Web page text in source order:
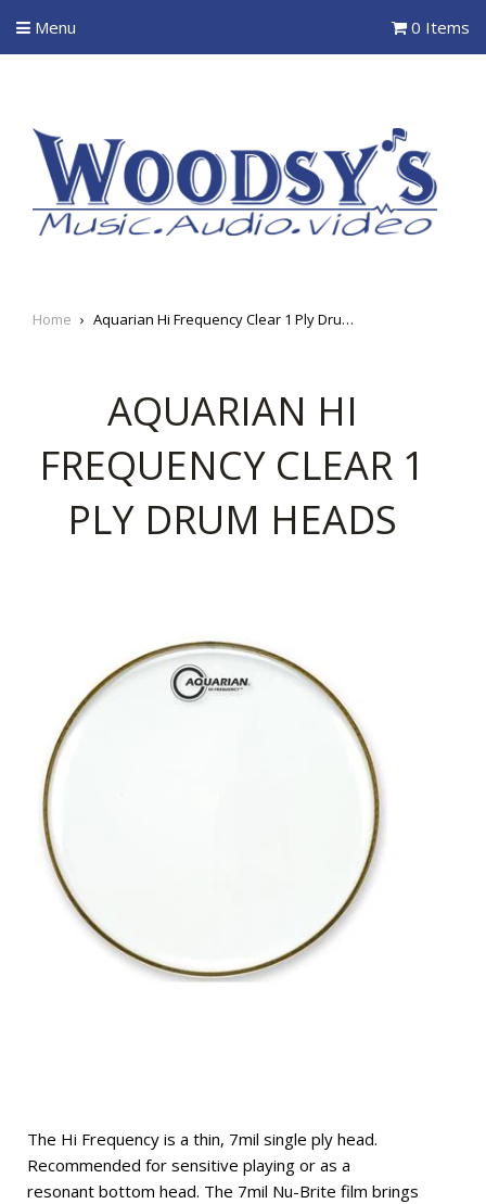
Menu 0 Items
Home › Aquarian Hi Frequency Clear 1 Ply Drum Heads
AQUARIAN HI
FREQUENCY CLEAR 1
PLY DRUM HEADS
The Hi Frequency is a thin, 7mil single ply head.
Recommended for sensitive playing or as a
resonant bottom head. The 7mil Nu-Brite film brings